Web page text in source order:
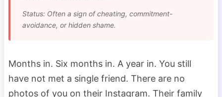
Status: Often a sign of cheating, commitment-
avoidance, or hidden shame.
Months in. Six months in. A year in. You still
have not met a single friend. There are no
photos of you on their Instagram. Their family